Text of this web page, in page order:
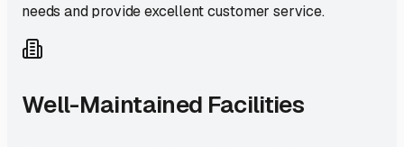
needs and provide excellent customer service.
Well-Maintained Facilities